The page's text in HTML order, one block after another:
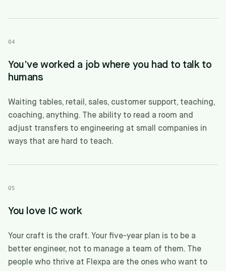
04
You’ve worked a job where you had to talk to
humans
Waiting tables, retail, sales, customer support, teaching,
coaching, anything. The ability to read a room and
adjust transfers to engineering at small companies in
ways that are hard to teach.
05
You love IC work
Your craft is the craft. Your five-year plan is to be a
better engineer, not to manage a team of them. The
people who thrive at Flexpa are the ones who want to